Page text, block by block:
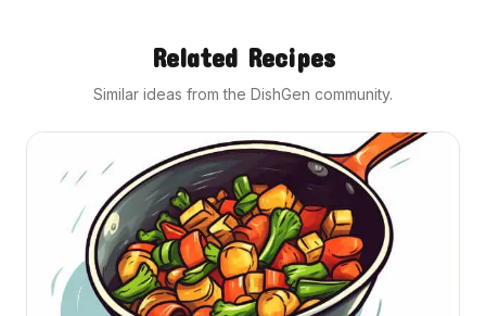
Related Recipes
Similar ideas from the DishGen community.